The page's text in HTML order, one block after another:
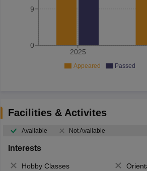
2025
0
9
Appeared Passed
Facilities & Activites
Available Not Available
Interests
Hobby Classes